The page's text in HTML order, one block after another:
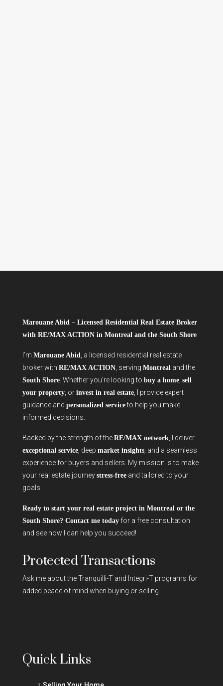
Marouane Abid – Licensed Residential Real Estate Broker
with RE/MAX ACTION in Montreal and the South Shore
I’m Marouane Abid
, a licensed residential real estate
broker with RE/MAX ACTION , serving Montreal and the
South Shore . Whether you’re looking to buy a home sell
your property , or invest in real estate , I provide expert
guidance and personalized serviceto help you make
informed decisions.
Backed by the strength of the RE/MAX network , I deliver
exceptional service , deep market insights , and a seamless
experience for buyers and sellers. My mission is to make
your real estate journey stress-free and tailored to your
goals.
Ready to start your real estate project in Montreal or the
South Shore? Contact me today for a free consultation
and see how I can help you succeed!
Protected Transactions
Ask me about the Tranquilli-T and Integri-T programs for
added peace of mind when buying or selling.
Quick Links